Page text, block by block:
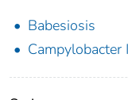
Babesiosis
Campylobacter